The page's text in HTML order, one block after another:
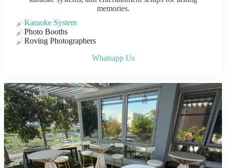
memories.
Karaoke System
Photo Booths
Roving Photographers
Whatsapp Us